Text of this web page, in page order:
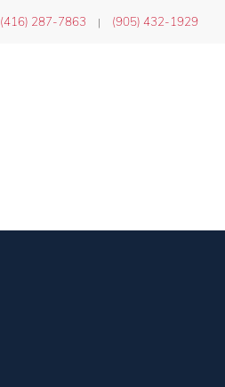
(416) 287-7863 | (905) 432-1929